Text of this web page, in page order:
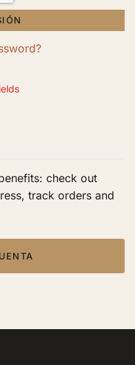
check out
track orders and